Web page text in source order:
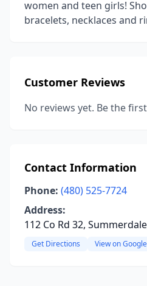
women and teen girls!
bracelets, necklaces and
Customer Reviews
No reviews yet. Be the
Contact Information
Phone: (480) 525-7724
Address:
112 Co Rd 32,
Get Directions View on